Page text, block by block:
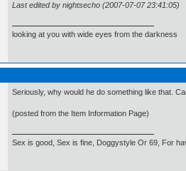
Last edited by nightsecho (2007-07-07 23:41:05)
looking at you with wide eyes from the darkness
Seriously, why would he do something like that.
(posted from the Item Information Page)
Sex is good, Sex is fine, Doggystyle Or 69, For